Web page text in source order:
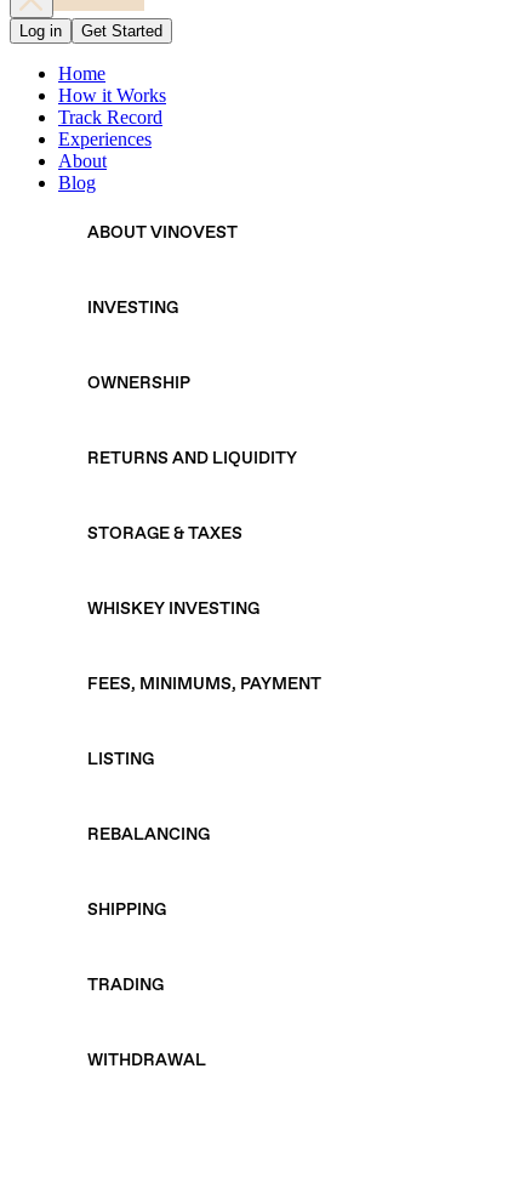
Log in Get Started
Home
How it Works
Track Record
Experiences
About
Blog
ABOUT VINOVEST
INVESTING
OWNERSHIP
RETURNS AND LIQUIDITY
STORAGE & TAXES
WHISKEY INVESTING
FEES, MINIMUMS, PAYMENT
LISTING
REBALANCING
SHIPPING
TRADING
WITHDRAWAL